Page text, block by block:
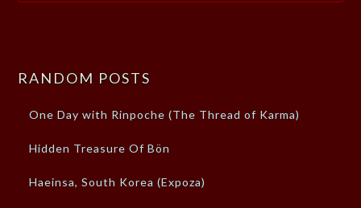
RANDOM POSTS
One Day with Rinpoche (The Thread of Karma)
Hidden Treasure Of Bön
Haeinsa, South Korea (Expoza)